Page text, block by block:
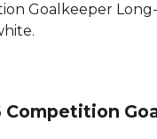
Goalkeeper
Competition